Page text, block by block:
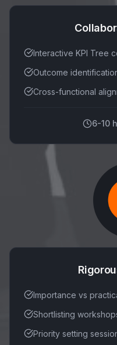
Interactive KPI Tree
Outcome
Cross-functional
6-10
Importance vs
Shortlisting
Priority setting